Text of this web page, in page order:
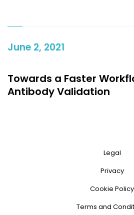
June 2, 2021
Towards a Faster
Antibody Validation
Legal
Privacy
Cookie Policy
Terms and